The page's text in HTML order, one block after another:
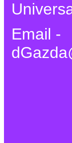
Email -